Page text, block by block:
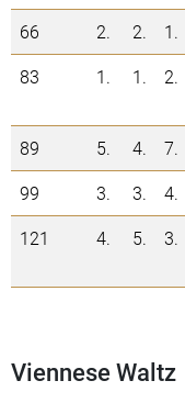
66
2. 2. 1.
83
1. 1. 2.
89 5. 4. 7.
99
3. 3. 4.
121
4. 5. 3.
Viennese Waltz